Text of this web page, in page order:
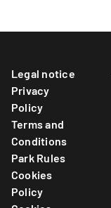
Legal notice
Privacy
Policy
Terms and
Conditions
Park Rules
Cookies
Policy